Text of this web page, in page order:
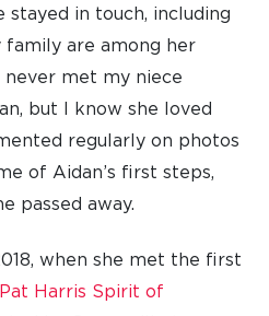
stayed in touch, including
family are among her
never met my niece
but I know she loved
regularly on photos
of Aidan’s first steps,
passed away.
when she met the first
Pat Harris Spirit of